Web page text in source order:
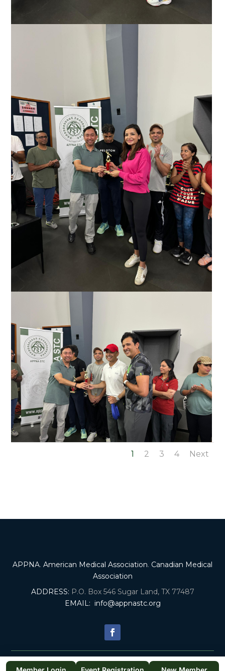
1 2 3 4 Next
APPNA. American Medical Association. Canadian Medical
Association
ADDRESS: P.O. Box 546 Sugar Land, TX 77487
EMAIL: info@appnastc.org
© 2025. All Rights Reserved by APPNA SOUTH TEXAS CHAPTER. |